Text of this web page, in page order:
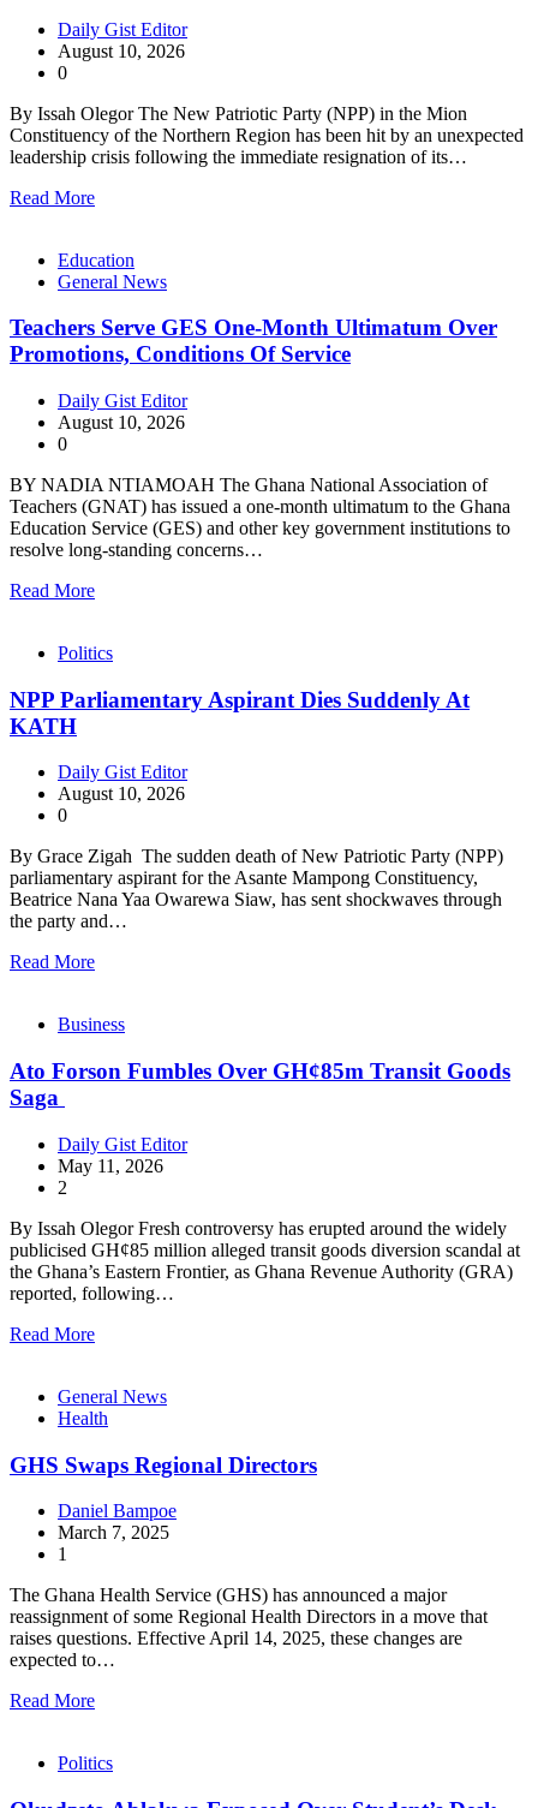
Daily Gist Editor
August 10, 2026
0
By Issah Olegor The New Patriotic Party (NPP) in the Mion
Constituency of the Northern Region has been hit by an unexpected
leadership crisis following the immediate resignation of its…
Read More
Education
General News
Teachers Serve GES One-Month Ultimatum Over
Promotions, Conditions Of Service
Daily Gist Editor
August 10, 2026
0
BY NADIA NTIAMOAH The Ghana National Association of
Teachers (GNAT) has issued a one-month ultimatum to the Ghana
Education Service (GES) and other key government institutions to
resolve long-standing concerns…
Read More
Politics
NPP Parliamentary Aspirant Dies Suddenly At
KATH
Daily Gist Editor
August 10, 2026
0
By Grace Zigah The sudden death of New Patriotic Party (NPP)
parliamentary aspirant for the Asante Mampong Constituency,
Beatrice Nana Yaa Owarewa Siaw, has sent shockwaves through
the party and…
Read More
Business
Ato Forson Fumbles Over GH¢85m Transit Goods
Saga
Daily Gist Editor
May 11, 2026
2
By Issah Olegor Fresh controversy has erupted around the widely
publicised GH¢85 million alleged transit goods diversion scandal at
the Ghana’s Eastern Frontier, as Ghana Revenue Authority (GRA)
reported, following…
Read More
General News
Health
GHS Swaps Regional Directors
Daniel Bampoe
March 7, 2025
1
The Ghana Health Service (GHS) has announced a major
reassignment of some Regional Health Directors in a move that
raises questions. Effective April 14, 2025, these changes are
expected to…
Read More
Politics